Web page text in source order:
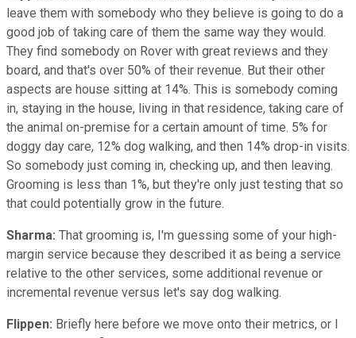
leave them with somebody who they believe is going to do a
good job of taking care of them the same way they would.
They find somebody on Rover with great reviews and they
board, and that's over 50% of their revenue. But their other
aspects are house sitting at 14%. This is somebody coming
in, staying in the house, living in that residence, taking care of
the animal on-premise for a certain amount of time. 5% for
doggy day care, 12% dog walking, and then 14% drop-in visits.
So somebody just coming in, checking up, and then leaving.
Grooming is less than 1%, but they're only just testing that so
that could potentially grow in the future.
Sharma: That grooming is, I'm guessing some of your high-
margin service because they described it as being a service
relative to the other services, some additional revenue or
incremental revenue versus let's say dog walking.
Flippen: Briefly here before we move onto their metrics, or I